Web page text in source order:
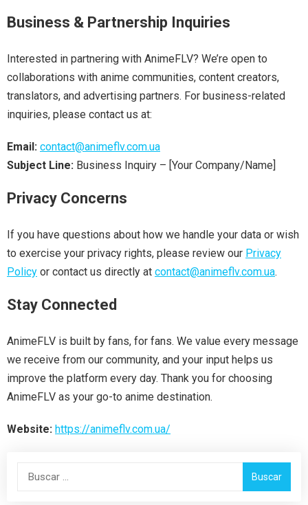
Business & Partnership Inquiries
Interested in partnering with AnimeFLV? We’re open to
collaborations with anime communities, content creators,
translators, and advertising partners. For business-related
inquiries, please contact us at:
Email: contact@animeflv.com.ua
Subject Line: Business Inquiry – [Your Company/Name]
Privacy Concerns
If you have questions about how we handle your data or wish
to exercise your privacy rights, please review our Privacy
Policy or contact us directly at contact@animeflv.com.ua.
Stay Connected
AnimeFLV is built by fans, for fans. We value every message
we receive from our community, and your input helps us
improve the platform every day. Thank you for choosing
AnimeFLV as your go-to anime destination.
Website: https://animeflv.com.ua/
Buscar: